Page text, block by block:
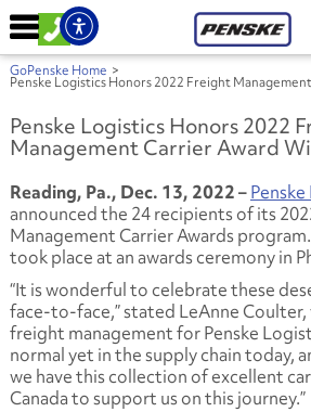
GoPenske Home >
Penske Logistics Honors 2022 Freight
Penske Logistics Honors 2022
Management Carrier Award
Reading, Pa., Dec. 13, 2022 –
announced the 24 recipients of its
Management Carrier Awards
took place at an awards ceremony in
“It is wonderful to celebrate these
face-to-face,” stated LeAnne
freight management for Penske
normal yet in the supply chain today,
we have this collection of excellent
Canada to support us on this journey.”